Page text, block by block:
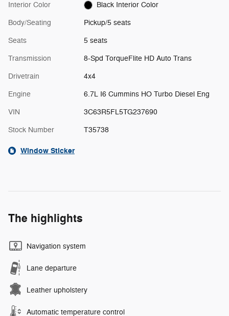
Interior Color Black Interior Color
Body/Seating Pickup/5 seats
Seats 5 seats
Transmission 8-Spd TorqueFlite HD Auto Trans
Drivetrain 4x4
Engine 6.7L I6 Cummins HO Turbo Diesel Eng
VIN 3C63R5FL5TG237690
Stock Number T35738
Window Sticker
The highlights
Navigation system
Lane departure
Leather upholstery
Automatic temperature control